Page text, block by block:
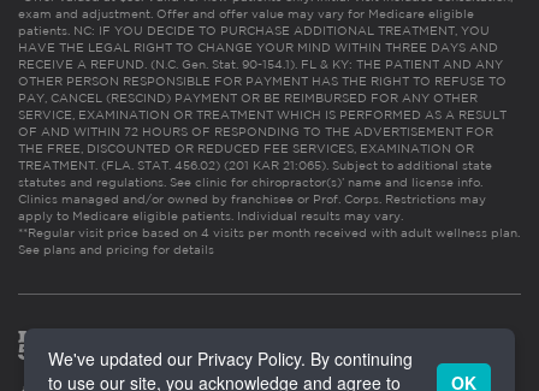
exam and adjustment. Offer and offer value may vary for Medicare eligible
patients. NC: IF YOU DECIDE TO PURCHASE ADDITIONAL TREATMENT, YOU
HAVE THE LEGAL RIGHT TO CHANGE YOUR MIND WITHIN THREE DAYS AND
RECEIVE A REFUND. (N.C. Gen. Stat. 90-154.1). FL & KY: THE PATIENT AND ANY
OTHER PERSON RESPONSIBLE FOR PAYMENT HAS THE RIGHT TO REFUSE TO
PAY, CANCEL (RESCIND) PAYMENT OR BE REIMBURSED FOR ANY OTHER
SERVICE, EXAMINATION OR TREATMENT WHICH IS PERFORMED AS A RESULT
OF AND WITHIN 72 HOURS OF RESPONDING TO THE ADVERTISEMENT FOR
THE FREE, DISCOUNTED OR REDUCED FEE SERVICES, EXAMINATION OR
TREATMENT. (FLA. STAT. 456.02) (201 KAR 21:065). Subject to additional state
statutes and regulations. See clinic for chiropractor(s)’ name and license info.
Clinics managed and/or owned by franchisee or Prof. Corps. Restrictions may
apply to Medicare eligible patients. Individual results may vary.
**Regular visit price based on 4 visits per month received with adult wellness plan.
See plans and pricing for details
We've updated our Privacy Policy. By continuing
to use our site, you acknowledge and agree to
OK